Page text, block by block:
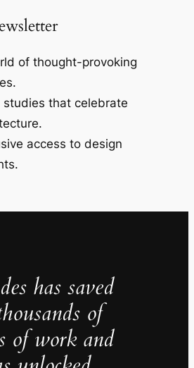
of thought-provoking
studies that celebrate
access to design
has saved
of
of work and